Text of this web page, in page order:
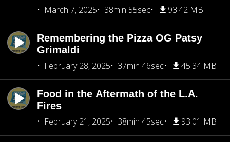
March 7, 2025
38min 55sec 93.42 MB
Remembering the Pizza OG Patsy
Grimaldi
February 28, 2025
37min 46sec 45.34 MB
Food in the Aftermath of the L.A.
Fires
February 21, 2025
38min 45sec 93.01 MB